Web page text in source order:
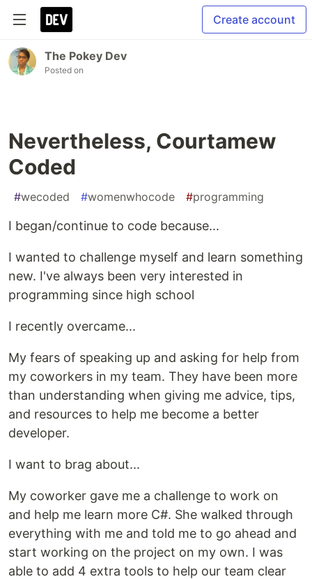
Create account
The Pokey Dev
Posted on
Nevertheless, Courtamew
Coded
#wecoded #womenwhocode #programming
I began/continue to code because...
I wanted to challenge myself and learn something
new. I've always been very interested in
programming since high school
I recently overcame...
My fears of speaking up and asking for help from
my coworkers in my team. They have been more
than understanding when giving me advice, tips,
and resources to help me become a better
developer.
I want to brag about...
My coworker gave me a challenge to work on
and help me learn more C#. She walked through
everything with me and told me to go ahead and
start working on the project on my own. I was
able to add 4 extra tools to help our team clear